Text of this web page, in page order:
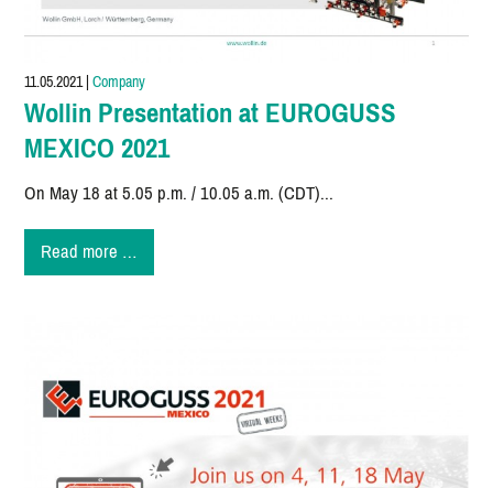
11.05.2021|Company
Wollin Presentation at EUROGUSS
MEXICO 2021
On May 18 at 5.05 p.m. / 10.05 a.m. (CDT)...
Read more …
Presentation